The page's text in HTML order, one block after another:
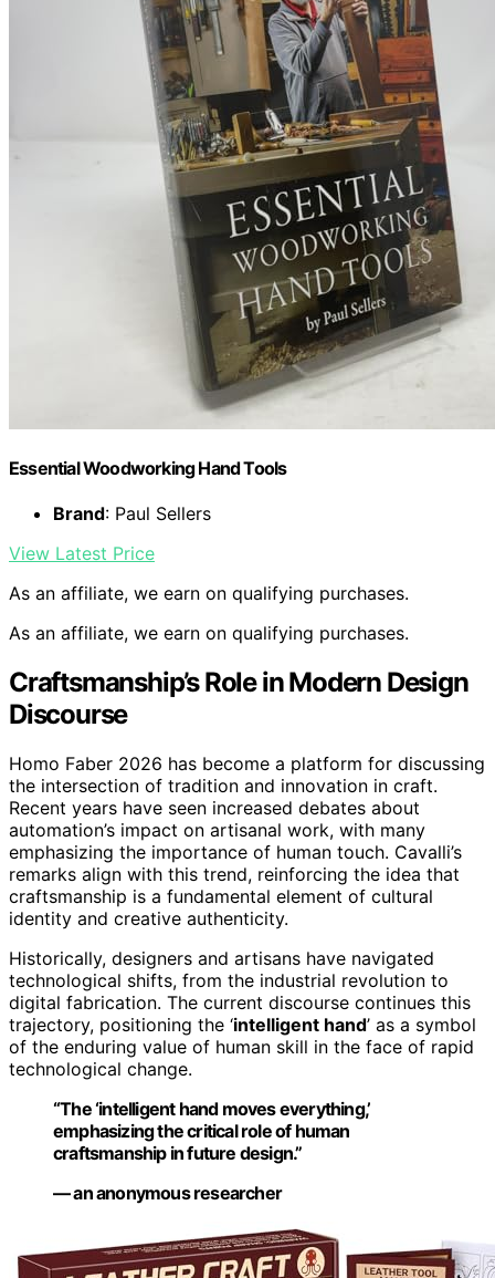
Essential Woodworking Hand Tools
Brand: Paul Sellers
View Latest Price
As an affiliate, we earn on qualifying purchases.
As an affiliate, we earn on qualifying purchases.
Craftsmanship’s Role in Modern Design
Discourse
Homo Faber 2026 has become a platform for discussing
the intersection of tradition and innovation in craft.
Recent years have seen increased debates about
automation’s impact on artisanal work, with many
emphasizing the importance of human touch. Cavalli’s
remarks align with this trend, reinforcing the idea that
craftsmanship is a fundamental element of cultural
identity and creative authenticity.
Historically, designers and artisans have navigated
technological shifts, from the industrial revolution to
digital fabrication. The current discourse continues this
trajectory, positioning the ‘intelligent hand’ as a symbol
of the enduring value of human skill in the face of rapid
technological change.
“The ‘intelligent handmoves everything,’
emphasizing the critical role of human
craftsmanship in future design.”
— an anonymous researcher